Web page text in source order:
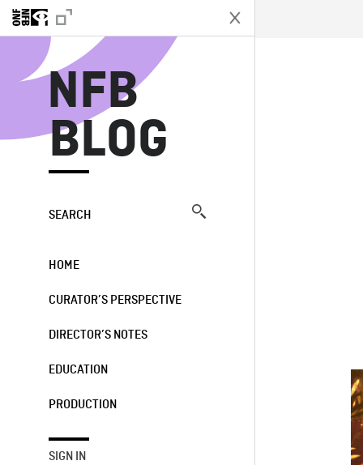
NFB
BLOG
SEARCH
HOME
CURATOR’S PERSPECTIVE
DIRECTOR’S NOTES
EDUCATION
PRODUCTION
SIGN IN